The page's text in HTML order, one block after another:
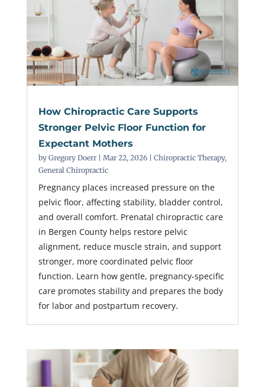
How Chiropractic Care Supports
Stronger Pelvic Floor Function for
Expectant Mothers
by Gregory Doerr| Mar 22, 2026| Chiropractic Therapy,
General Chiropractic
Pregnancy places increased pressure on the
pelvic floor, affecting stability, bladder control,
and overall comfort. Prenatal chiropractic care
in Bergen County helps restore pelvic
alignment, reduce muscle strain, and support
stronger, more coordinated pelvic floor
function. Learn how gentle, pregnancy-specific
care promotes stability and prepares the body
for labor and postpartum recovery.